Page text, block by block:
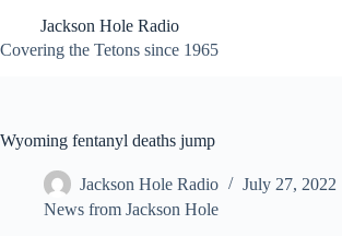
content
Jackson Hole Radio
Covering the Tetons since 1965
Wyoming fentanyl deaths jump
Jackson Hole Radio
July 27, 2022
News from Jackson Hole